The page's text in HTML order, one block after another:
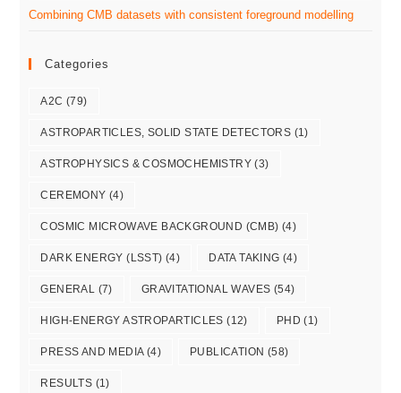
Combining CMB datasets with consistent foreground modelling
Categories
A2C (79)
ASTROPARTICLES, SOLID STATE DETECTORS (1)
ASTROPHYSICS & COSMOCHEMISTRY (3)
CEREMONY (4)
COSMIC MICROWAVE BACKGROUND (CMB) (4)
DARK ENERGY (LSST) (4) DATA TAKING (4)
GENERAL (7) GRAVITATIONAL WAVES (54)
HIGH-ENERGY ASTROPARTICLES (12) PHD (1)
PRESS AND MEDIA(4) PUBLICATION (58)
RESULTS (1)